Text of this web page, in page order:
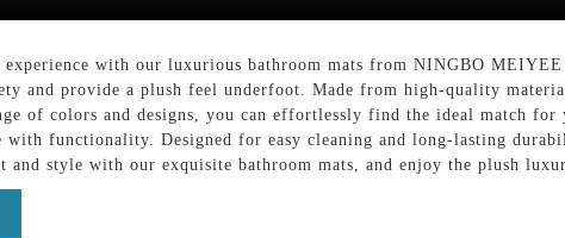
with our luxurious bathroom mats from NINGBO
and provide a plush feel underfoot. Made from high-quality
of colors and designs, you can effortlessly find the ideal match for
with functionality. Designed for easy cleaning and long-lasting
and style with our exquisite bathroom mats, and enjoy the plush